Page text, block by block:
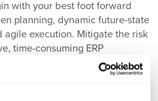
with your best foot forward
planning, dynamic future-state
agile execution. Mitigate the risk
time-consuming ERP
to the cloud.